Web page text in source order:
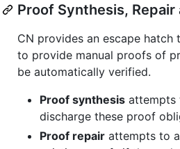
Proof Synthesis,
CN provides an escape hatch
to provide manual proofs of
be automatically verified.
Proof synthesis attempts
discharge these proof
Proof repair attempts to